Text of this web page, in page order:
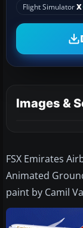
Flight SimulatorX
Images &
FSX Emirates
Animated
paint by Camil